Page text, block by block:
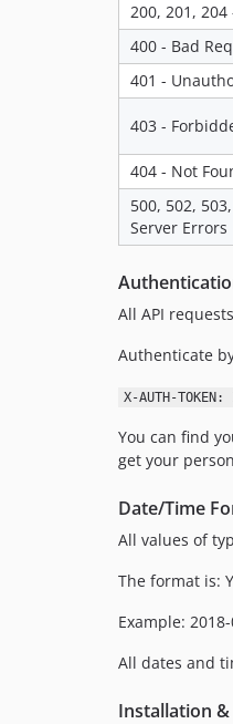
200, 201, 204
400 - Bad
401 -
403 -
404 - Not
500, 502,
Server Errors
All API
Authenticate
X-AUTH-TOKEN:
You can find
get your
Date/Time
All values of
The format is:
Example:
All dates and
Installation &